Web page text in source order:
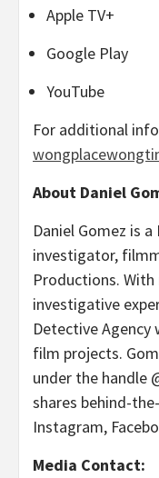
Apple TV+
Google Play
YouTube
For additional
About Daniel
Daniel Gomez is
investigator,
Productions.
investigative
Detective
film projects.
under the handle
shares behind-
Instagram,
Media Contact: